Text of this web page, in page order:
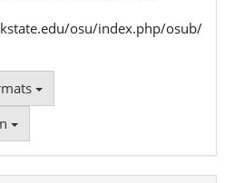
osu/index.php/osub/